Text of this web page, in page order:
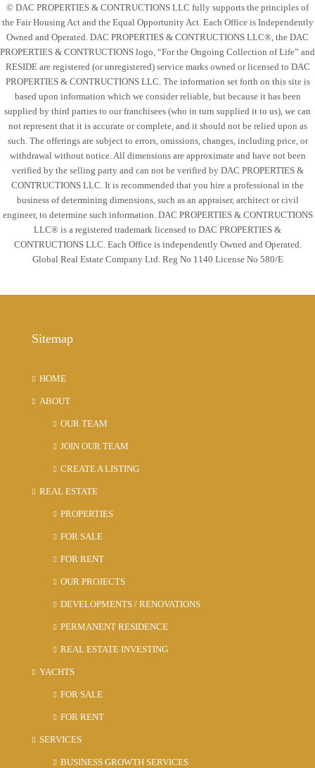
© DAC PROPERTIES & CONTRUCTIONS LLC fully supports the principles of
the Fair Housing Act and the Equal Opportunity Act. Each Office is Independently
Owned and Operated. DAC PROPERTIES & CONTRUCTIONS LLC®, the DAC
PROPERTIES & CONTRUCTIONS logo, “For the Ongoing Collection of Life” and
RESIDE are registered (or unregistered) service marks owned or licensed to DAC
PROPERTIES & CONTRUCTIONS LLC. The information set forth on this site is
based upon information which we consider reliable, but because it has been
supplied by third parties to our franchisees (who in turn supplied it to us), we can
not represent that it is accurate or complete, and it should not be relied upon as
such. The offerings are subject to errors, omissions, changes, including price, or
withdrawal without notice. All dimensions are approximate and have not been
verified by the selling party and can not be verified by DAC PROPERTIES &
CONTRUCTIONS LLC. It is recommended that you hire a professional in the
business of determining dimensions, such as an appraiser, architect or civil
engineer, to determine such information. DAC PROPERTIES & CONTRUCTIONS
LLC® is a registered trademark licensed to DAC PROPERTIES &
CONTRUCTIONS LLC. Each Office is independently Owned and Operated.
Global Real Estate Company Ltd. Reg No 1140 License No 580/E
Sitemap
HOME
ABOUT
OUR TEAM
JOIN OUR TEAM
CREATE A LISTING
REAL ESTATE
PROPERTIES
FOR SALE
FOR RENT
OUR PROJECTS
DEVELOPMENTS / RENOVATIONS
PERMANENT RESIDENCE
REAL ESTATE INVESTING
YACHTS
FOR SALE
FOR RENT
SERVICES
BUSINESS GROWTH SERVICES